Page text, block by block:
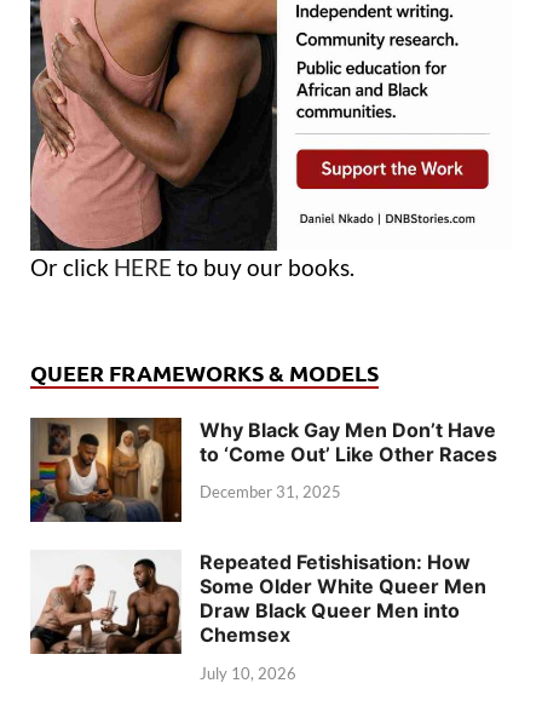
Or click HERE to buy our books.
QUEER FRAMEWORKS & MODELS
Why Black Gay Men Don’t Have
to ‘Come Out’ Like Other Races
December 31, 2025
Repeated Fetishisation: How
Some Older White Queer Men
Draw Black Queer Men into
Chemsex
July 10, 2026